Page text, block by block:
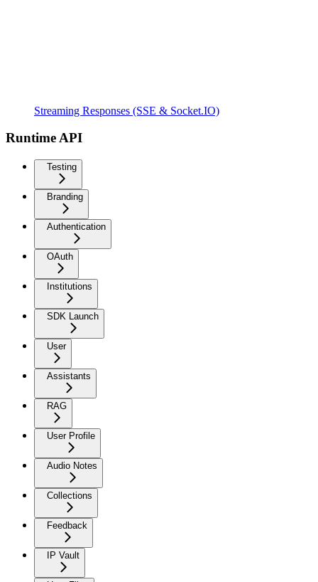
Streaming Responses (SSE & Socket.IO)
Runtime API
Testing
Branding
Authentication
OAuth
Institutions
SDK Launch
User
Assistants
RAG
User Profile
Audio Notes
Collections
Feedback
IP Vault